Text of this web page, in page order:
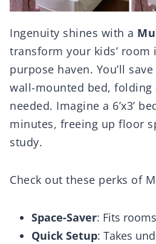
Ingenuity shines with a
transform your kids’
purpose haven. You’ll
wall-mounted bed, folding
needed. Imagine a 6’x3’
minutes, freeing up floor
study.
Check out these perks of
Space-Saver: Fits
Quick Setup: Takes